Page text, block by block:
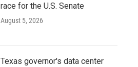
race for the U.S. Senate
August 5, 2026
Texas governor's data center